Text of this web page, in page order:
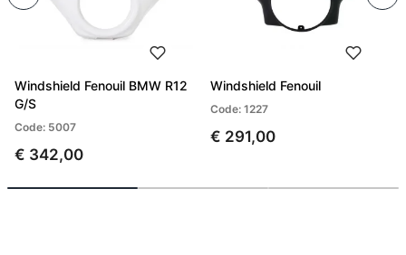
Windshield Fenouil BMW R12
G/S
Code: 5007
€ 342,00
Windshield Fenouil
Code: 1227
€ 291,00